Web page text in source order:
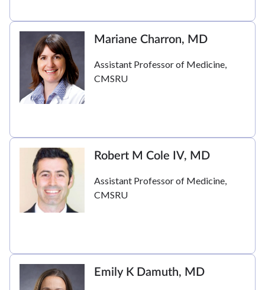
Mariane Charron, MD
Assistant Professor of Medicine,
CMSRU
Robert M Cole IV, MD
Assistant Professor of Medicine,
CMSRU
Emily K Damuth, MD